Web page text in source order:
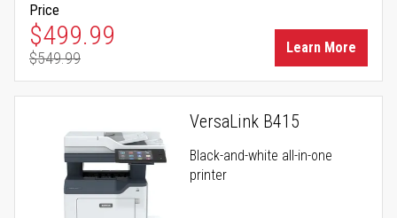
Price
Special Price
$499.99
Regular Price
$549.99
Learn More
VersaLink B415
Black-and-white all-in-one
printer